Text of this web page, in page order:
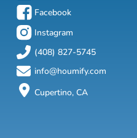
Facebook
Instagram
(408) 827-5745
info@houmify.com
Cupertino, CA